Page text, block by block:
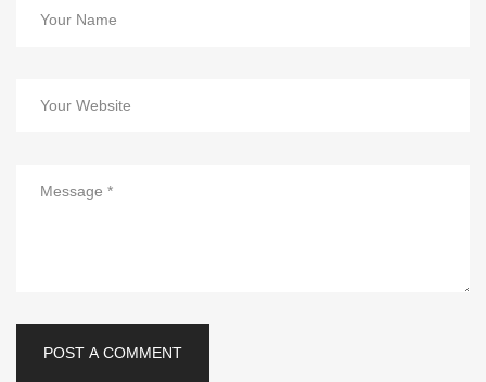
POST A COMMENT